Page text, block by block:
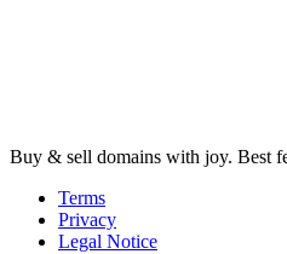
Buy & sell domains with joy. Best
Terms
Privacy
Legal Notice